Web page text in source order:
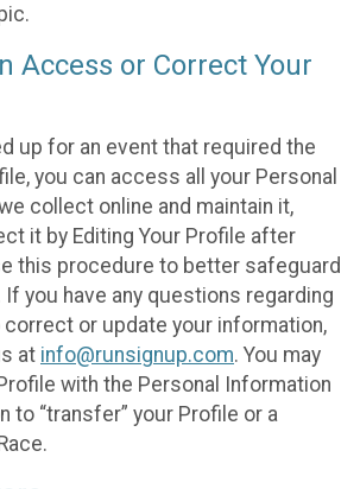
Access or Correct Your
up for an event that required the
you can access all your Personal
collect online and maintain it,
it by Editing Your Profile after
this procedure to better safeguard
you have any questions regarding
or update your information,
at info@runsignup.com. You may
with the Personal Information
to “transfer” your Profile or a